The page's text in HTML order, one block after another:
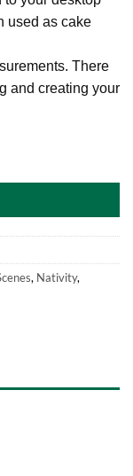
used as cake
There
and creating your
, Nativity,